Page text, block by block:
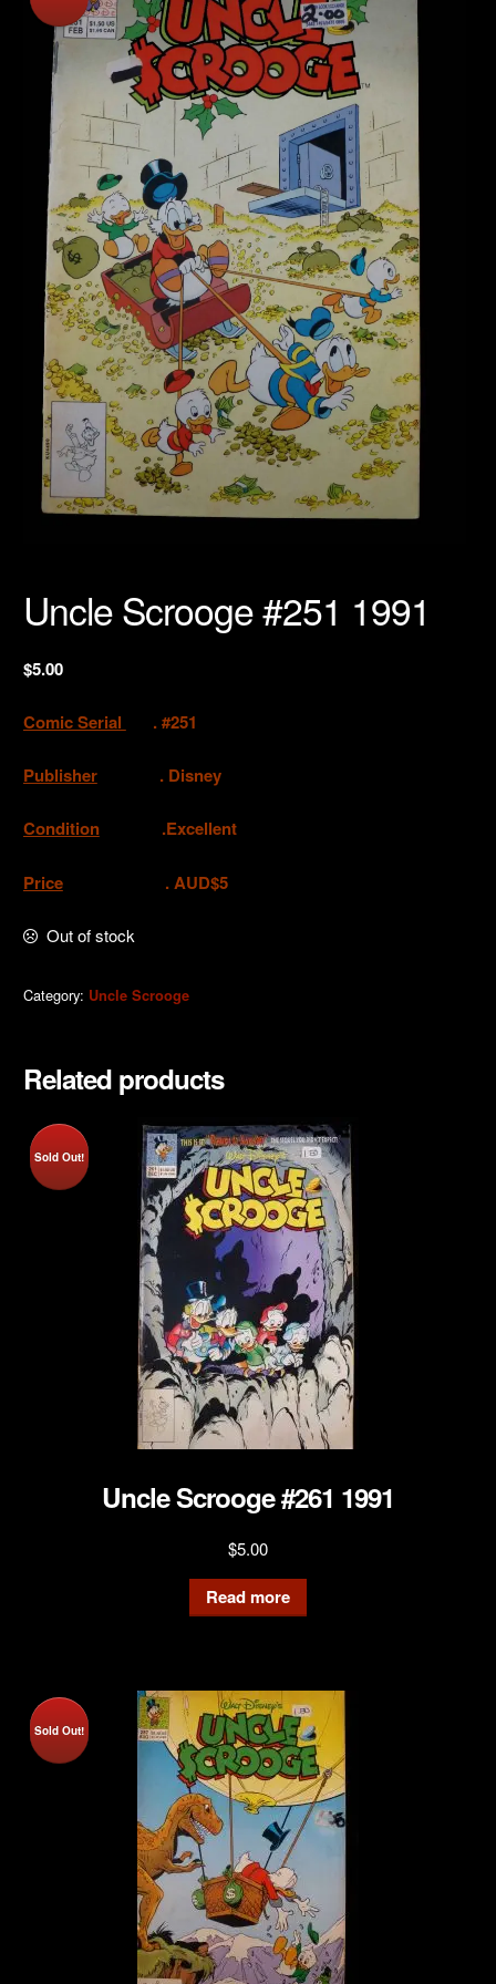
Uncle Scrooge #251 1991
$5.00
Comic Serial . #251
Publisher. Disney
Condition.Excellent
Price . AUD$5
Out of stock
Category: Uncle Scrooge
Related products
Sold Out!
Uncle Scrooge #261 1991
$5.00
Read more
Sold Out!